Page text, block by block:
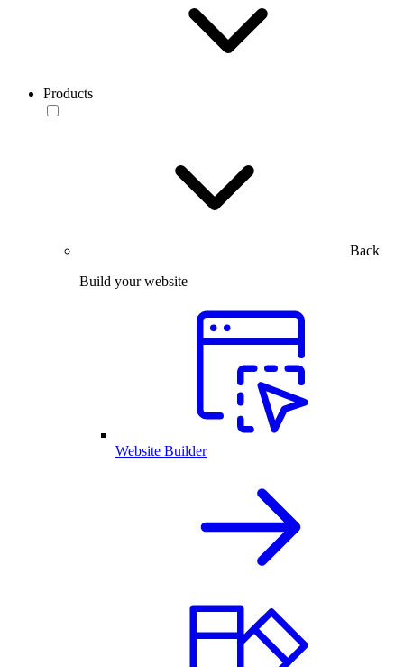
Products
Back
Build your website
Website Builder